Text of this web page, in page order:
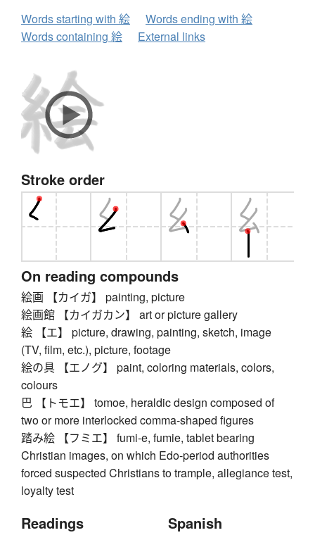
Words starting with 絵
Words ending with 絵
Words containing 絵
External links
Stroke order
On reading compounds
絵画 【カイガ】 painting, picture
絵画館 【カイガカン】 art or picture gallery
絵 【エ】 picture, drawing, painting, sketch, image
(TV, film, etc.), picture, footage
絵の具 【エノグ】 paint, coloring materials, colors,
colours
巴 【トモエ】 tomoe, heraldic design composed of
two or more interlocked comma-shaped figures
踏み絵 【フミエ】 fumi-e, fumie, tablet bearing
Christian images, on which Edo-period authorities
forced suspected Christians to trample, allegiance test,
loyalty test
Readings Spanish